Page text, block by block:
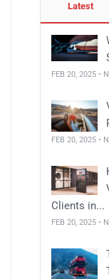
Latest
FEB 20, 2025 •
FEB 20, 2025 •
Clients in...
FEB 20, 2025 •